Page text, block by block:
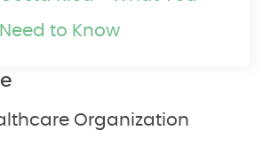
Need to Know
Organization